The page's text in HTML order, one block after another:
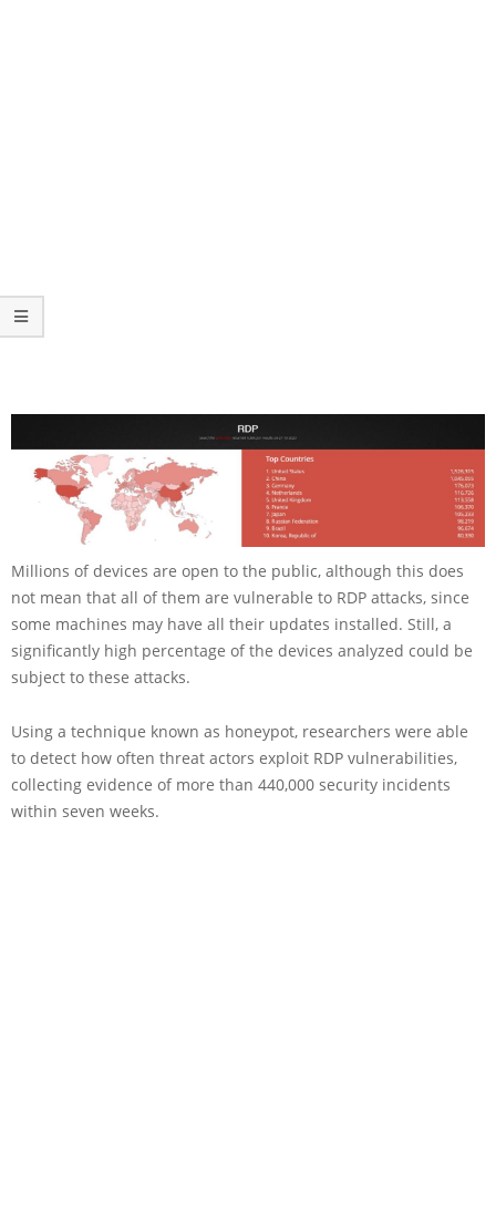
Millions of devices are open to the public, although this does
not mean that all of them are vulnerable to RDP attacks, since
some machines may have all their updates installed. Still, a
significantly high percentage of the devices analyzed could be
subject to these attacks.
Using a technique known as honeypot, researchers were able
to detect how often threat actors exploit RDP vulnerabilities,
collecting evidence of more than 440,000 security incidents
within seven weeks.